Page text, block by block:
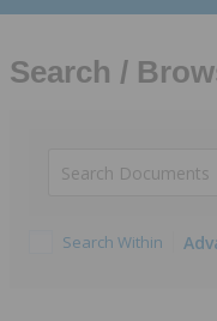
Search /
Search Within